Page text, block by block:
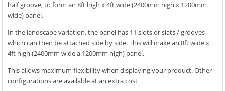
half groove, to form an 8ft high x 4ft wide (2400mm high x 1200mm
wide) panel.
In the landscape variation, the panel has 11 slots or slats / grooves
which can then be attached side by side. This will make an 8ft wide x
4ft high (2400mm wide a 1200mm high) panel.
This allows maximum flexibility when displaying your product. Other
configurations are available at an extra cost